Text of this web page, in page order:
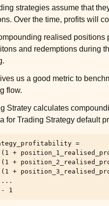
strategies assume that
Over the time, profits will
realised positions
and redemptions during
us a good metric to
flow.
Stratey calculates
for Trading Strategy default
=
+
+
+